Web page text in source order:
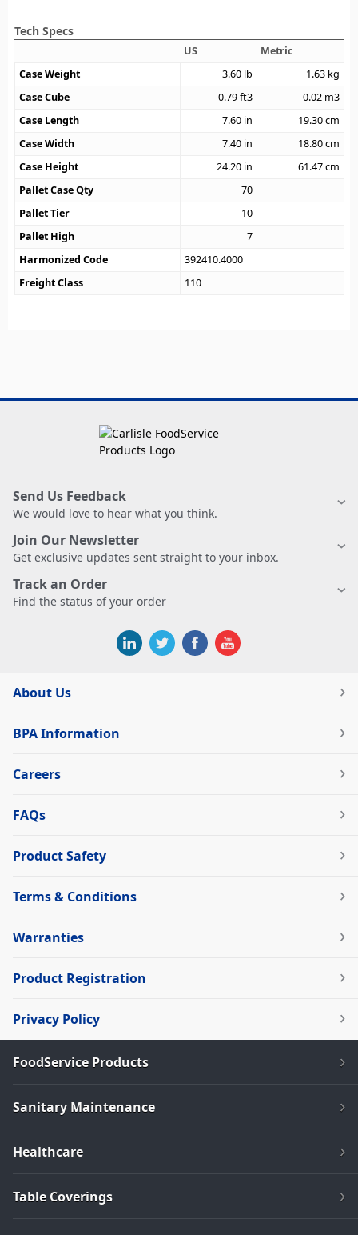
Tech Specs
US
Metric
Case Weight
3.60 lb 1.63 kg
Case Cube
0.79ft3 0.02 m3
Case Length
7.60 in 19.30cm
Case Width
7.40 in 18.80cm
Case Height
24.20 in 61.47cm
Pallet Case Qty
70
Pallet Tier
10
Pallet High
7
Harmonized Code
392410.4000
Freight Class
110
Send Us Feedback
We would love to hear what you think.
Join Our Newsletter
Get exclusive updates sent straight to your inbox.
Track an Order
Find the status of your order
About Us
BPA Information
Careers
FAQs
Product Safety
Terms & Conditions
Warranties
Product Registration
Privacy Policy
FoodService Products
Sanitary Maintenance
Healthcare
Table Coverings